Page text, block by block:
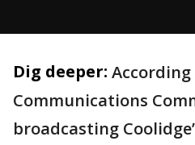
Dig deeper:
Communications
broadcasting